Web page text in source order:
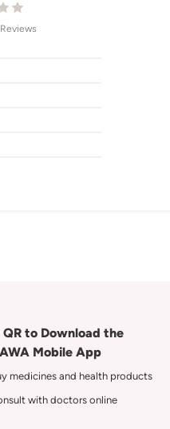
QR to Download the
Mobile App
medicines and health products
with doctors online